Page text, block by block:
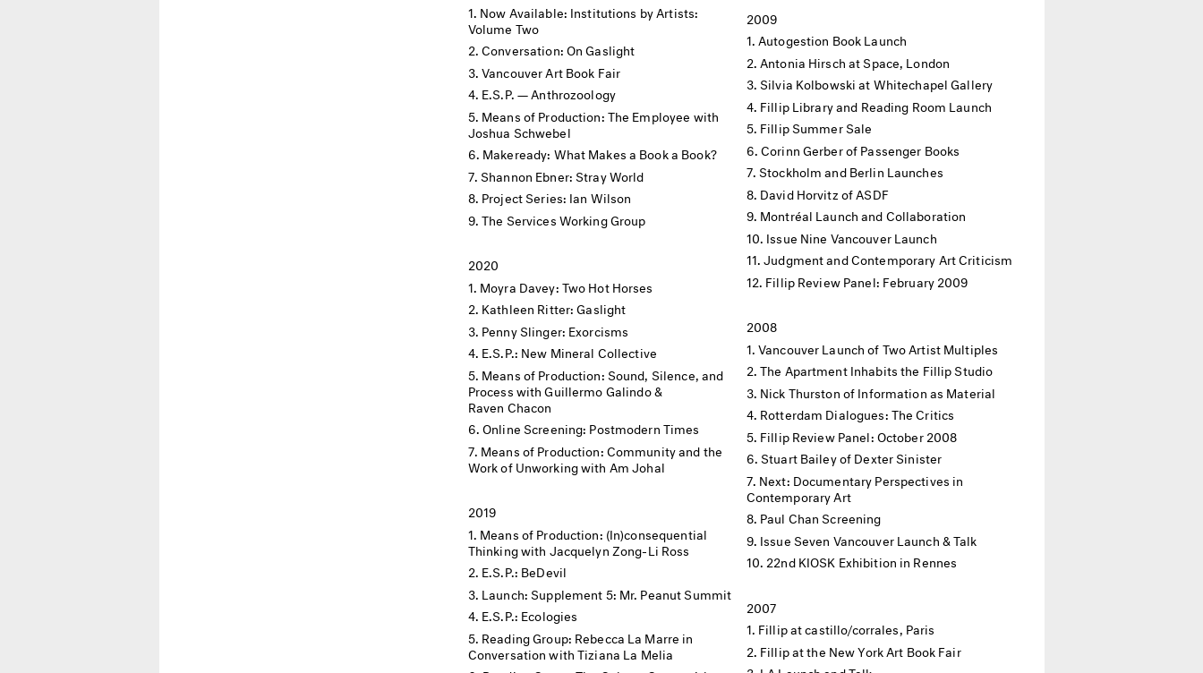
Now Available: Institutions by Artists:
Volume Two
Conversation: On Gaslight
Vancouver Art Book Fair
E.S.P. — Anthrozoology
Means of Production: The Employee with
Joshua Schwebel
Makeready: What Makes a Book a Book?
Shannon Ebner: Stray World
Project Series: Ian Wilson
The Services Working Group
2020
Moyra Davey: Two Hot Horses
Kathleen Ritter: Gaslight
Penny Slinger: Exorcisms
E.S.P.: New Mineral Collective
Means of Production: Sound, Silence, and
Process with Guillermo Galindo &
Raven Chacon
Online Screening: Postmodern Times
Means of Production: Community and the
Work of Unworking with Am Johal
2019
Means of Production: (In)consequential
Thinking with Jacquelyn Zong-Li Ross
E.S.P.: BeDevil
Launch: Supplement 5: Mr. Peanut Summit
E.S.P.: Ecologies
Reading Group: Rebecca La Marre in
Conversation with Tiziana La Melia
2009
Autogestion Book Launch
Antonia Hirsch at Space, London
Silvia Kolbowski at Whitechapel Gallery
Fillip Library and Reading Room Launch
Fillip Summer Sale
Corinn Gerber of Passenger Books
Stockholm and Berlin Launches
David Horvitz of ASDF
Montréal Launch and Collaboration
Issue Nine Vancouver Launch
Judgment and Contemporary Art Criticism
Fillip Review Panel: February 2009
2008
Vancouver Launch of Two Artist Multiples
The Apartment Inhabits the Fillip Studio
Nick Thurston of Information as Material
Rotterdam Dialogues: The Critics
Fillip Review Panel: October 2008
Stuart Bailey of Dexter Sinister
Next: Documentary Perspectives in
Contemporary Art
Paul Chan Screening
Issue Seven Vancouver Launch & Talk
22nd KIOSK Exhibition in Rennes
2007
Fillip at castillo/corrales, Paris
Fillip at the New York Art Book Fair